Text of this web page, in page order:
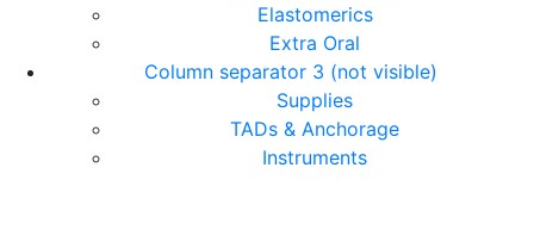
Elastomerics
Extra Oral
Column separator 3 (not visible)
Supplies
TADs & Anchorage
Instruments